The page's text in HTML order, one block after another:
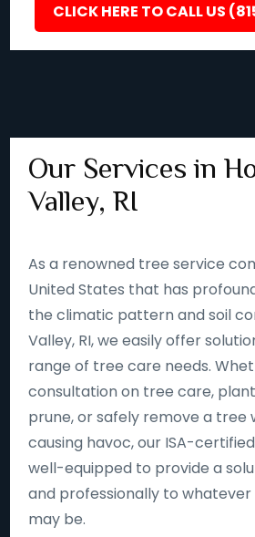
CLICK HERE TO CALL US
Our Services in
Valley, RI
As a renowned tree service
United States that has
the climatic pattern and soil
Valley, RI, we easily offer
range of tree care needs.
consultation on tree care,
prune, or safely remove a tree
causing havoc, our ISA-
well-equipped to provide a
and professionally to whatever
may be.